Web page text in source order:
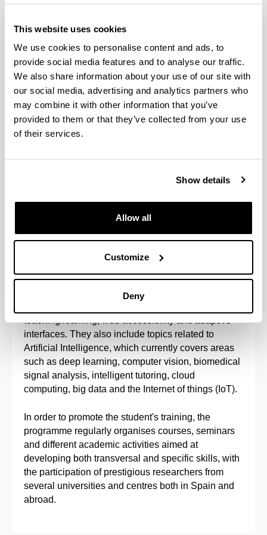
This website uses cookies
We use cookies to personalise content and ads, to
provide social media features and to analyse our traffic.
We also share information about your use of our site with
our social media, advertising and analytics partners who
may combine it with other information that you’ve
provided to them or that they’ve collected from your use
of their services.
Show details
Allow all
Customize
Deny
The Doctoral Programme in Computer Engineering
is to contribute to, and strengthen, the following
lines of research: intelligent systems, robotics, high
performance computing, data mining, machine
ubiquitous computing, software engineering,
semantic web, automated reasoning, decision-
teaching/learning, web accessibility and adaptive
interfaces. They also include topics related to
Artificial Intelligence, which currently covers areas
such as deep learning, computer vision, biomedical
signal analysis, intelligent tutoring, cloud
computing, big data and the Internet of things (IoT).
In order to promote the student's training, the
programme regularly organises courses, seminars
and different academic activities aimed at
developing both transversal and specific skills, with
the participation of prestigious researchers from
several universities and centres both in Spain and
abroad.